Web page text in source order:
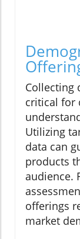
Collecting
critical for
Utilizing
data can
products
audience.
offerings
market